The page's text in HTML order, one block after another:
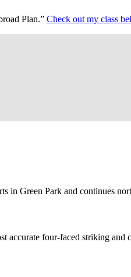
Plan.” Check out my class
in Green Park and continues
accurate four-faced striking